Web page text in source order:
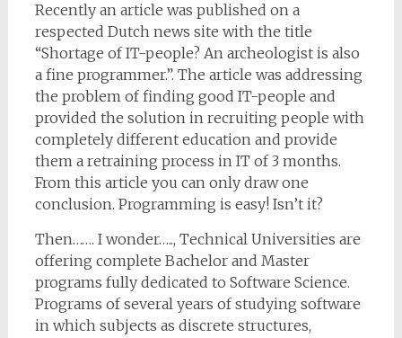
Recently an article was published on a
respected Dutch news site with the title
“Shortage of IT-people? An archeologist is also
a fine programmer.”. The article was addressing
the problem of finding good IT-people and
provided the solution in recruiting people with
completely different education and provide
them a retraining process in IT of 3 months.
From this article you can only draw one
conclusion. Programming is easy! Isn’t it?
Then……. I wonder….., Technical Universities are
offering complete Bachelor and Master
programs fully dedicated to Software Science.
Programs of several years of studying software
in which subjects as discrete structures,